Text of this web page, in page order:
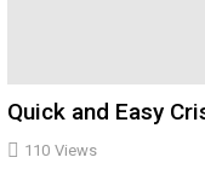
110 Views
Quick and Easy